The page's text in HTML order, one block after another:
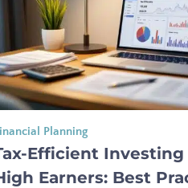
Planning
Efficient
Earners: Best